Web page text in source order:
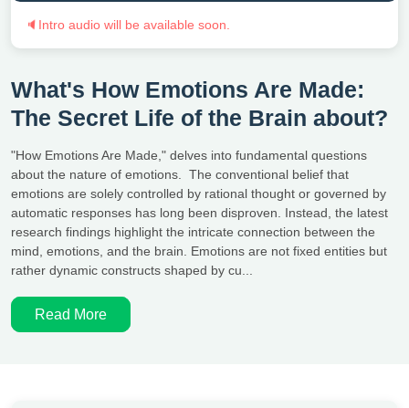
🔈 Intro audio will be available soon.
What's How Emotions Are Made:
The Secret Life of the Brain about?
"How Emotions Are Made," delves into fundamental questions
about the nature of emotions. The conventional belief that
emotions are solely controlled by rational thought or governed by
automatic responses has long been disproven. Instead, the latest
research findings highlight the intricate connection between the
mind, emotions, and the brain. Emotions are not fixed entities but
rather dynamic constructs shaped by cu...
Read More